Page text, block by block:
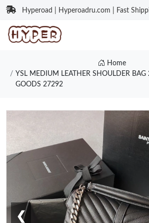
Hyperoad | Hyperoadru.com | Fast
Home
YSL MEDIUM LEATHER SHOULDER
GOODS 27292
❮